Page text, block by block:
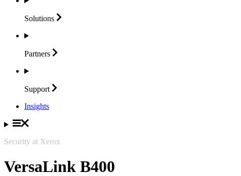
Solutions
Partners
Support
Insights
Security at Xerox
VersaLink B400